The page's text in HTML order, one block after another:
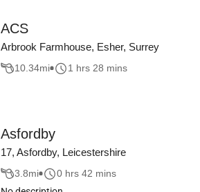
ACS
Arbrook Farmhouse, Esher, Surrey
10.34mi 1 hrs 28 mins
Asfordby
17, Asfordby, Leicestershire
3.8mi
0 hrs 42 mins